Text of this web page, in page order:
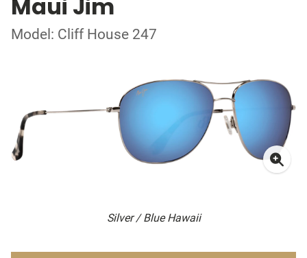
Maui Jim
Model: Cliff House 247
Silver / Blue Hawaii